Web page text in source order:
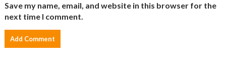
Save my name, email, and website in this browser for the
next time I comment.